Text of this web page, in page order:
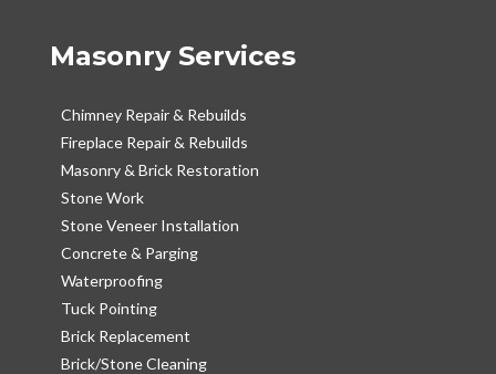
Masonry Services
Chimney Repair & Rebuilds
Fireplace Repair & Rebuilds
Masonry & Brick Restoration
Stone Work
Stone Veneer Installation
Concrete & Parging
Waterproofing
Tuck Pointing
Brick Replacement
Brick/Stone Cleaning